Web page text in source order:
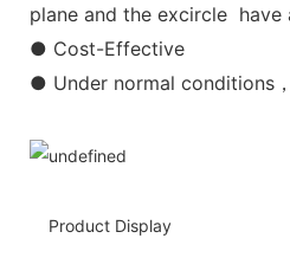
plane and the excircle have
● Cost-Effective
● Under normal conditions
Product Display